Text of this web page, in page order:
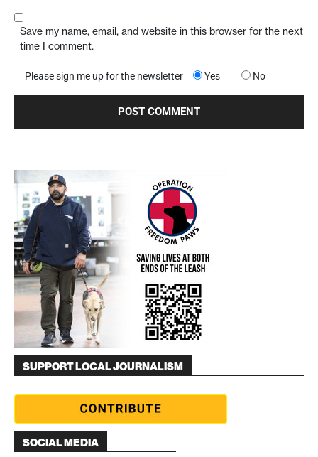
Save my name, email, and website in this browser for the next
time I comment.
Please sign me up for the newsletter Yes No
SUPPORT LOCAL JOURNALISM
SOCIAL MEDIA